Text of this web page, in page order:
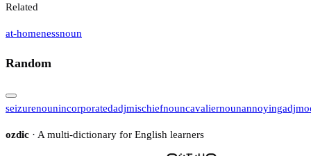
Related
at-homenessnoun
Random
seizurenounincorporatedadjmischiefnouncavaliernounannoyingadj
ozdic · A multi-dictionary for English learners